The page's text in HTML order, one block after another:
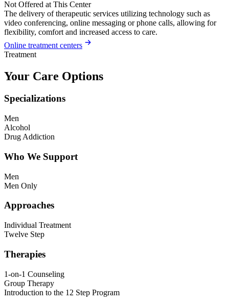
Not Offered at This Center
The delivery of therapeutic services utilizing technology such as
video conferencing, online messaging or phone calls, allowing for
flexibility, comfort and increased access to care.
Online treatment centers
Treatment
Your Care Options
Specializations
Men
Alcohol
Drug Addiction
Who We Support
Men
Men Only
Approaches
Individual Treatment
Twelve Step
Therapies
1-on-1 Counseling
Group Therapy
Introduction to the 12 Step Program